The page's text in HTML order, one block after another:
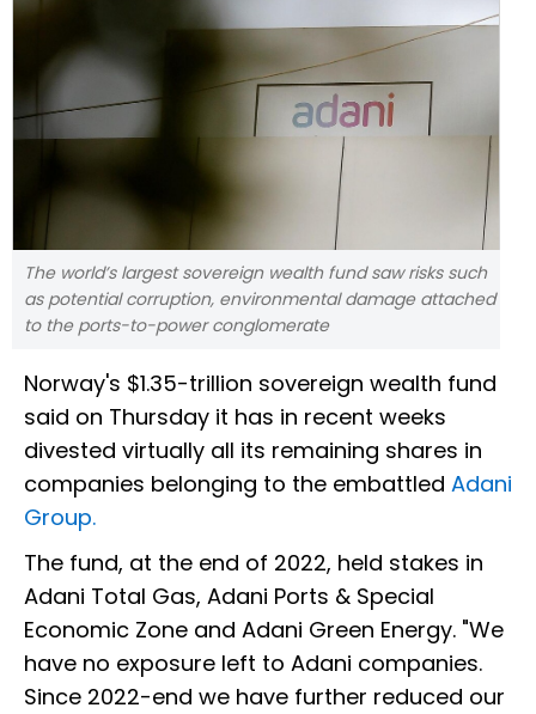
The world’s largest sovereign wealth fund saw risks such
as potential corruption, environmental damage attached
to the ports-to-power conglomerate
Norway's $1.35-trillion sovereign wealth fund
said on Thursday it has in recent weeks
divested virtually all its remaining shares in
companies belonging to the embattled Adani
Group.
The fund, at the end of 2022, held stakes in
Adani Total Gas, Adani Ports & Special
Economic Zone and Adani Green Energy. "We
have no exposure left to Adani companies.
Since 2022-end we have further reduced our